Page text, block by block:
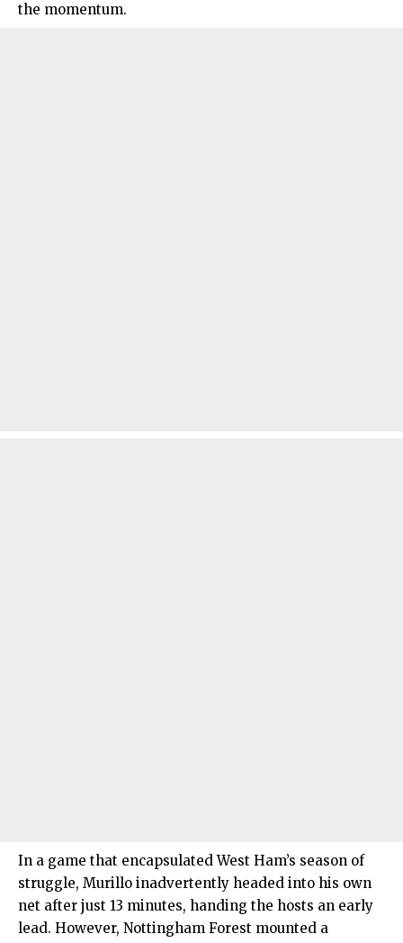
the momentum.​
In a game that encapsulated West Ham’s season of
struggle, Murillo inadvertently headed into his own
net after just 13 minutes, handing the hosts an early
lead. However, Nottingham Forest mounted a